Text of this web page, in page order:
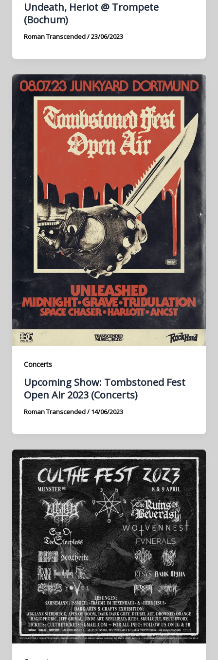
Undeath, Heriot @ Trompete
(Bochum)
Roman Transcended/23/06/2023
Concerts
Upcoming Show: Tombstoned Fest
Open Air 2023 (Concerts)
Roman Transcended/14/06/2023